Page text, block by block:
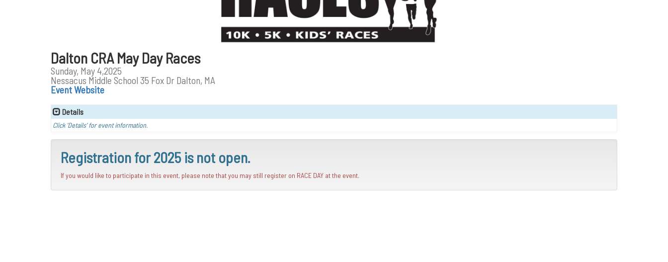
Dalton CRA May Day Races
Sunday, May 4,2025
Nessacus Middle School 35 Fox Dr Dalton, MA
Event Website
Details
Click 'Details' for event information.
Registration for 2025 is not open.
If you would like to participate in this event, please note that you may still register on RACE DAY at the event.